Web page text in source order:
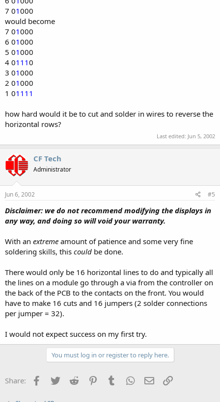
7 01000
would become
7 01000
6 01000
5 01000
4 01110
3 01000
2 01000
1 01111
how hard would it be to cut and solder in wires to reverse the
horizontal rows?
Last edited: Jun 5, 2002
CF Tech
Administrator
Jun 6, 2002 #5
Disclaimer: we do not recommend modifying the displays in
any way, and doing so will void your warranty.
With an extreme amount of patience and some very fine
soldering skills, this could be done.
There would only be 16 horizontal lines to do and typically all
the lines on a module go through a via from the controller on
the back of the PCB to the contacts on the front. You would
have to make 16 cuts and 16 jumpers (2 solder connections
per jumper = 32).
I would not expect success on my first try.
You must log in or register to reply here.
Share: Facebook
Twitter Reddit PinterestTumblr WhatsApp
Email